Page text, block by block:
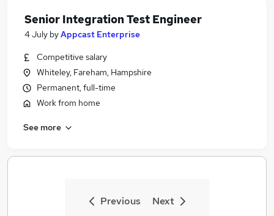
Senior Integration Test Engineer
4 July byAppcast Enterprise
Competitive salary
Whiteley, Fareham, Hampshire
Permanent, full-time
Work from home
See more
Previous Next